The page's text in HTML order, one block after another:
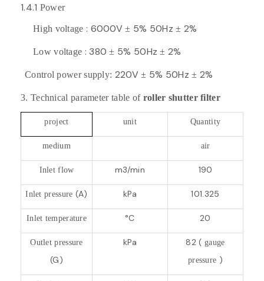
1.4.1 Power
High voltage : 6000V± 5% 50Hz± 2%
Low voltage : 380± 5% 50Hz± 2%
Control power supply: 220V± 5% 50Hz± 2%
3. Technical parameter table of roller shutter filter
project unit Quantity
medium air
Inlet flow m3/min 190
Inlet pressure (A) kPa 101.325
Inlet temperature °C 20
Outlet pressure
(G)
kPa 82 ( gauge
pressure )